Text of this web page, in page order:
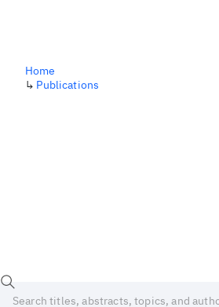
Home
↳ Publications